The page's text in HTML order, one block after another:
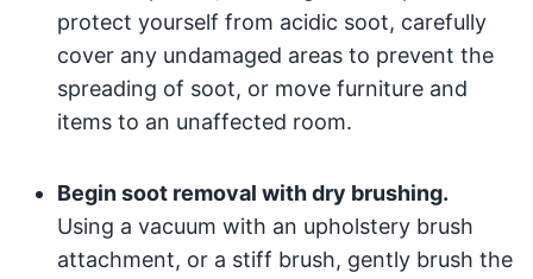
protect yourself from acidic soot, carefully
cover any undamaged areas to prevent the
spreading of soot, or move furniture and
items to an unaffected room.
Begin soot removal with dry brushing.
Using a vacuum with an upholstery brush
attachment, or a stiff brush, gently brush the